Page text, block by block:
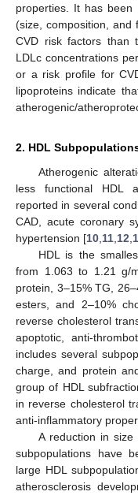
properties. It has been
(size, composition, and
CVD risk factors than
LDLc concentrations
or a risk profile for
lipoproteins indicate
atherogenic/
2. HDL
Atherogenic
less functional HDL
reported in several
CAD, acute coronary
hypertension [10 11 12
HDL is the
from 1.063 to 1.21 g/
protein, 3–15% TG,
esters, and 2–10%
reverse cholesterol
apoptotic, anti-
includes several
charge, and protein
group of HDL
in reverse cholesterol
anti-inflammatory
A reduction in size
subpopulations have
large HDL
atherosclerosis